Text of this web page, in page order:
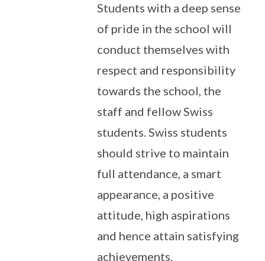
Students with a deep sense
of pride in the school will
conduct themselves with
respect and responsibility
towards the school, the
staff and fellow Swiss
students. Swiss students
should strive to maintain
full attendance, a smart
appearance, a positive
attitude, high aspirations
and hence attain satisfying
achievements.